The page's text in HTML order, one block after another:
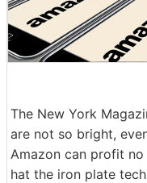
The New York
are not so bright,
Amazon can profit
hat the iron plate